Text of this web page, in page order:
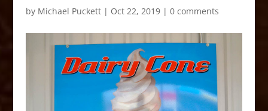
by Michael Puckett| Oct 22, 2019| 0 comments